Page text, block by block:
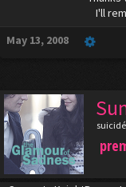
I'll
May 13, 2008
suicidé